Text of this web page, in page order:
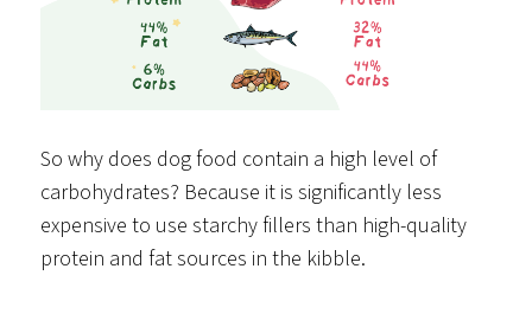
So why does dog food contain a high level of
carbohydrates? Because it is significantly less
expensive to use starchy fillers than high-quality
protein and fat sources in the kibble.